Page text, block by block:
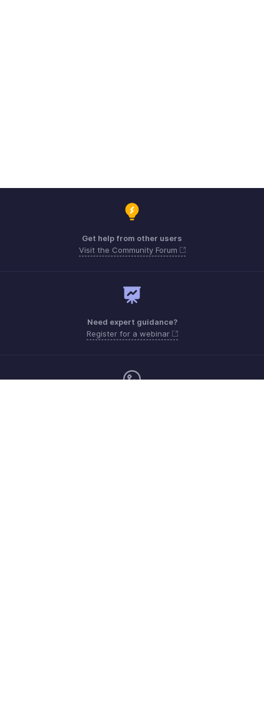
Get help from other users
Visit the Community Forum
Need expert guidance?
Register for a webinar